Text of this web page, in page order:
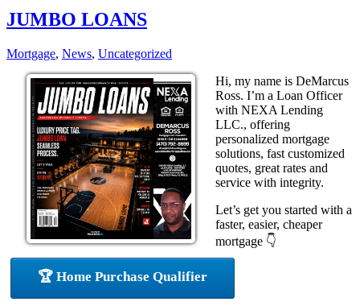
JUMBO LOANS
Mortgage, News, Uncategorized
Hi, my name is DeMarcus
Ross. I’m a Loan Officer
with NEXA Lending
LLC., offering
personalized mortgage
solutions, fast customized
quotes, great rates and
service with integrity.
Let’s get you started with a
faster, easier, cheaper
mortgage 👇
🏆 Home Purchase Qualifier